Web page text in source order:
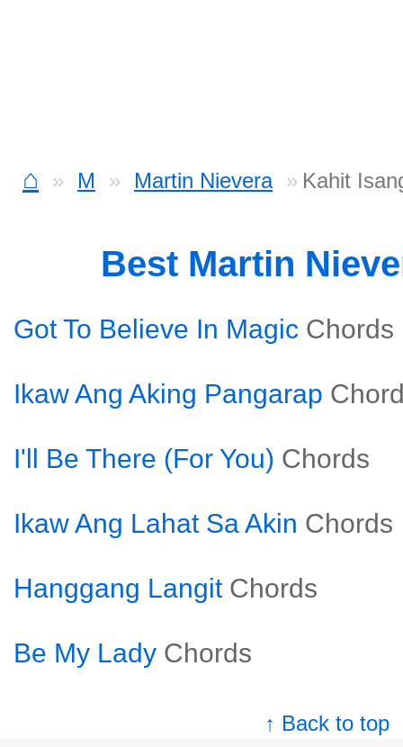
⌂ M Martin Nievera Kahit
Best Martin
Got To Believe In Magic Chords
Ikaw Ang Aking Pangarap
I'll Be There (For You) Chords
Ikaw Ang Lahat Sa Akin Chords
Hanggang Langit Chords
Be My Lady Chords
↑ Back to top